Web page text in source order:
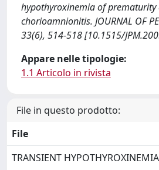
hypothyroxinemia of
chorioamnionitis. JOURNAL OF
33(6), 514-518 [10.1515/
Appare nelle tipologie:
1.1 Articolo in rivista
File in questo prodotto:
File
TRANSIENT